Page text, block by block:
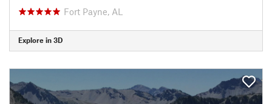
Fort Payne, AL
Explore in 3D